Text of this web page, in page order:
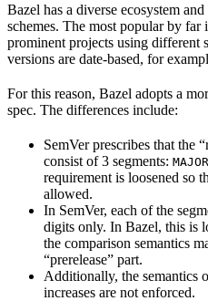
Bazel has a diverse ecosystem
schemes. The most popular by far
prominent projects using different
versions are date-based, for
For this reason, Bazel adopts a
spec. The differences include:
SemVer prescribes that the
consist of 3 segments:
requirement is loosened so
allowed.
In SemVer, each of the
digits only. In Bazel, this is
the comparison semantics
“prerelease” part.
Additionally, the semantics
increases are not enforced.